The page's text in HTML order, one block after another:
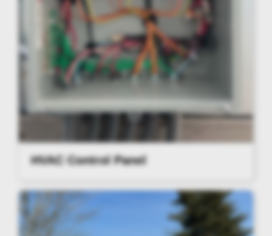
HVAC Control Panel